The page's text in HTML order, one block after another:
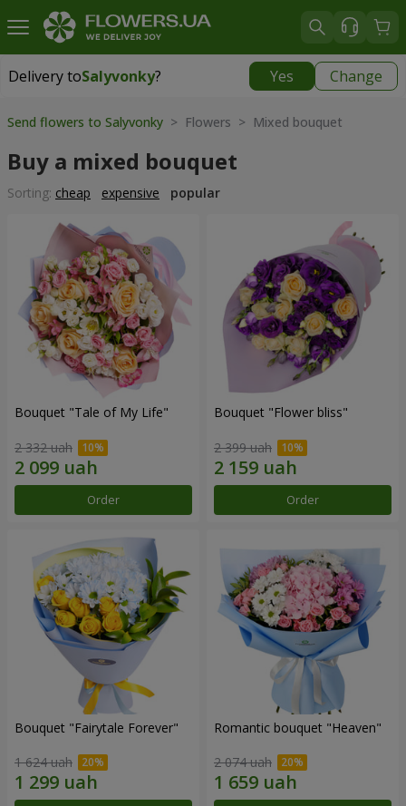
Delivery toSalyvonky? Yes Change
Delivery toSalyvonky|
Send flowers to Salyvonky > Flowers > Mixed bouquet
Buy a mixed bouquet
Sorting: cheap expensive popular
Bouquet "Tale of My Life"
2 332 uah
Order
Bouquet "Flower bliss"
2 399 uah
Order
Bouquet "Fairytale Forever"
1 624 uah
Romantic bouquet "Heaven"
2 074 uah